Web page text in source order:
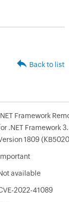
Back to list
Framework
.NET Framework
1809
available
2022-41089